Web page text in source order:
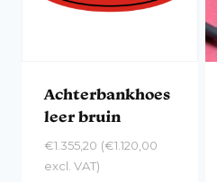
Achterbankhoes
leer bruin
€1.355,20 (€1.120,00
excl. VAT)